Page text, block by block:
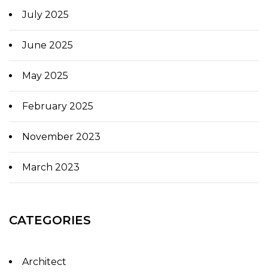
July 2025
June 2025
May 2025
February 2025
November 2023
March 2023
CATEGORIES
Architect